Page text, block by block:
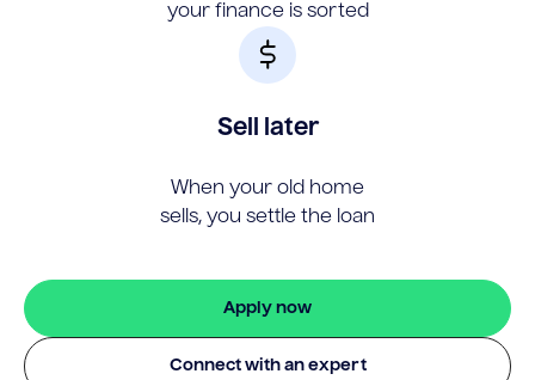
your finance is sorted
Sell later
When your old home
sells, you settle the loan
Apply now
Connect with an expert